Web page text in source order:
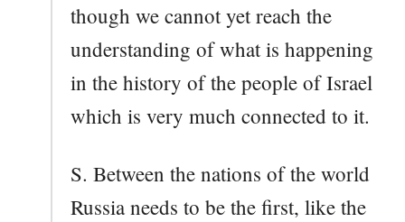
though we cannot yet reach the
understanding of what is happening
in the history of the people of Israel
which is very much connected to it.
S. Between the nations of the world
Russia needs to be the first, like the